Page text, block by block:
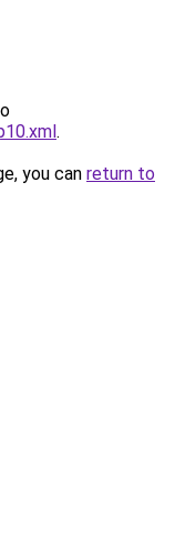
.
you can return to